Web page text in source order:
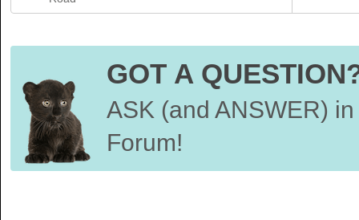
GOT A
ASK (and ANSWER)
Forum!